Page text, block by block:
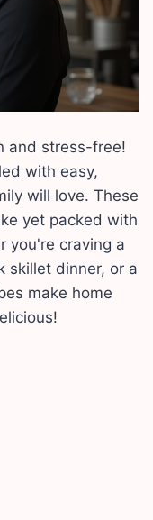
and stress-free!
with easy,
will love. These
yet packed with
you're craving a
skillet dinner, or a
make home